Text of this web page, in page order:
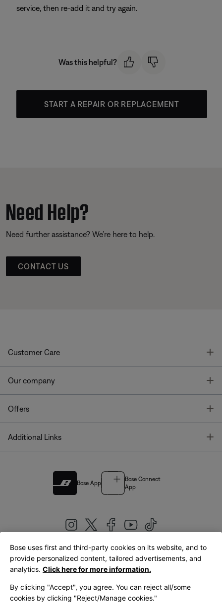
service, then re-add it and try again.
Was this helpful?
START A REPAIR OR REPLACEMENT
Need Help?
Need further assistance? We’re here to help.
CONTACT US
Customer Care
Our company
Offers
Additional Links
Bose App
Bose Connect
App
United Kingdom|English
Bose uses first and third-party cookies on its website, and to
provide personalized content, tailored advertisements, and
analytics. Click here for more information.
By clicking "Accept", you agree. You can reject all/some
cookies by clicking "Reject/Manage cookies."